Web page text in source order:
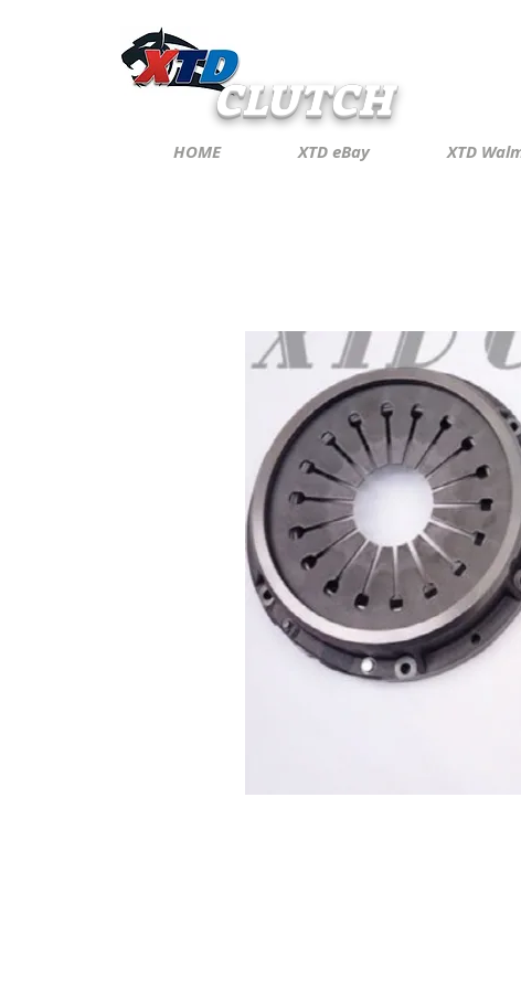
CLUTCH
HOME XTD eBay XTD